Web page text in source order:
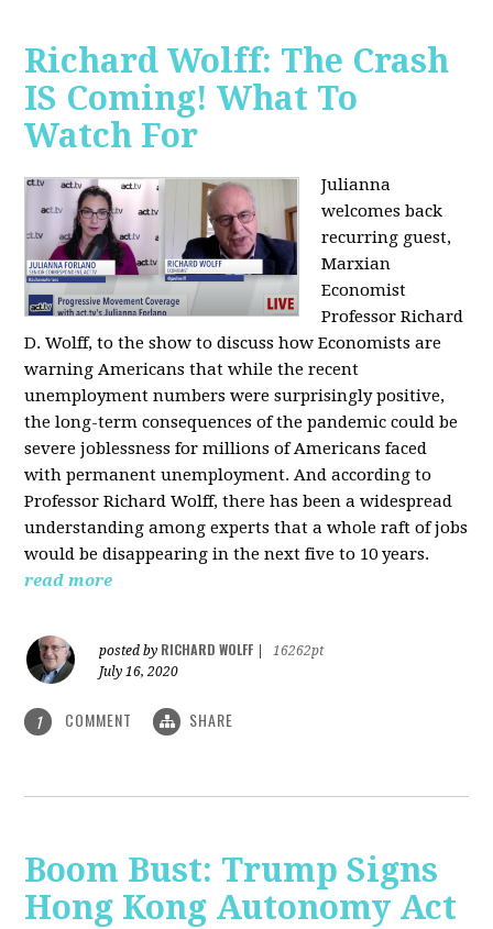
Richard Wolff: The Crash
IS Coming! What To
Watch For
Julianna
welcomes back
recurring guest,
Marxian
Economist
Professor Richard
D. Wolff, to the show to discuss how Economists are
warning Americans that while the recent
unemployment numbers were surprisingly positive,
the long-term consequences of the pandemic could be
severe joblessness for millions of Americans faced
with permanent unemployment. And according to
Professor Richard Wolff, there has been a widespread
understanding among experts that a whole raft of jobs
would be disappearing in the next five to 10 years.
read more
posted by RICHARD WOLFF
16262pt
July 16, 2020
1 COMMENT SHARE
Boom Bust: Trump Signs
Hong Kong Autonomy Act